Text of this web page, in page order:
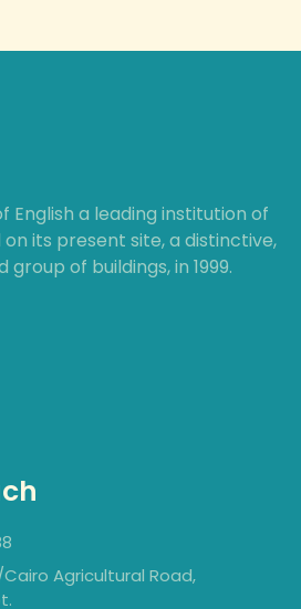
English a leading institution of
its present site, a distinctive,
of buildings, in 1999.
Agricultural Road,